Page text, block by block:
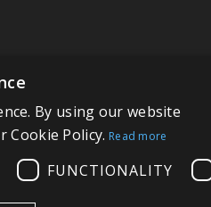
By using our website
Cookie Policy. Read more
FUNCTIONALITY